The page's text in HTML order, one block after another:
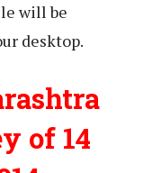
will be
desktop.
of 14